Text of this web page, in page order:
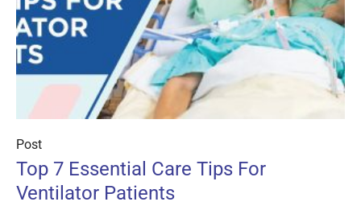
Post
Top 7 Essential Care Tips For
Ventilator Patients